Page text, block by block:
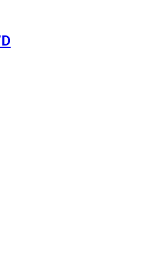
using publicly traded shares